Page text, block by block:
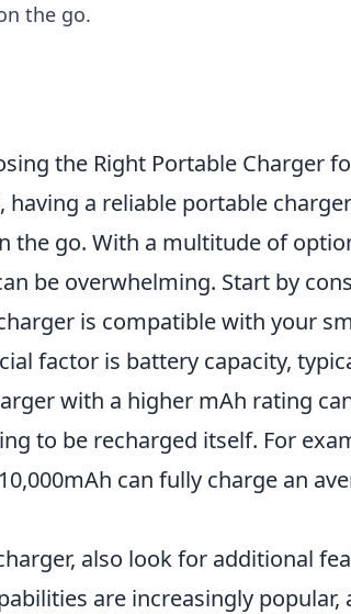
the go.
the Right Portable Charger
a reliable portable
the go. With a multitude of
be overwhelming. Start by
is compatible with your
factor is battery capacity,
with a higher mAh rating
to be recharged itself. For
can fully charge an
also look for additional
are increasingly